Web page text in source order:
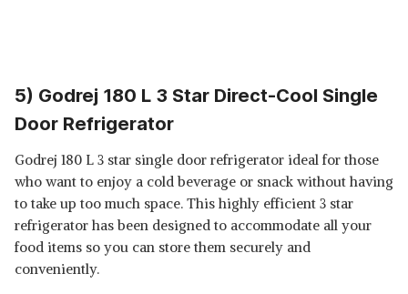
5) Godrej 180 L 3 Star Direct-Cool Single
Door Refrigerator
Godrej 180 L 3 star single door refrigerator ideal for those
who want to enjoy a cold beverage or snack without having
to take up too much space. This highly efficient 3 star
refrigerator has been designed to accommodate all your
food items so you can store them securely and
conveniently.